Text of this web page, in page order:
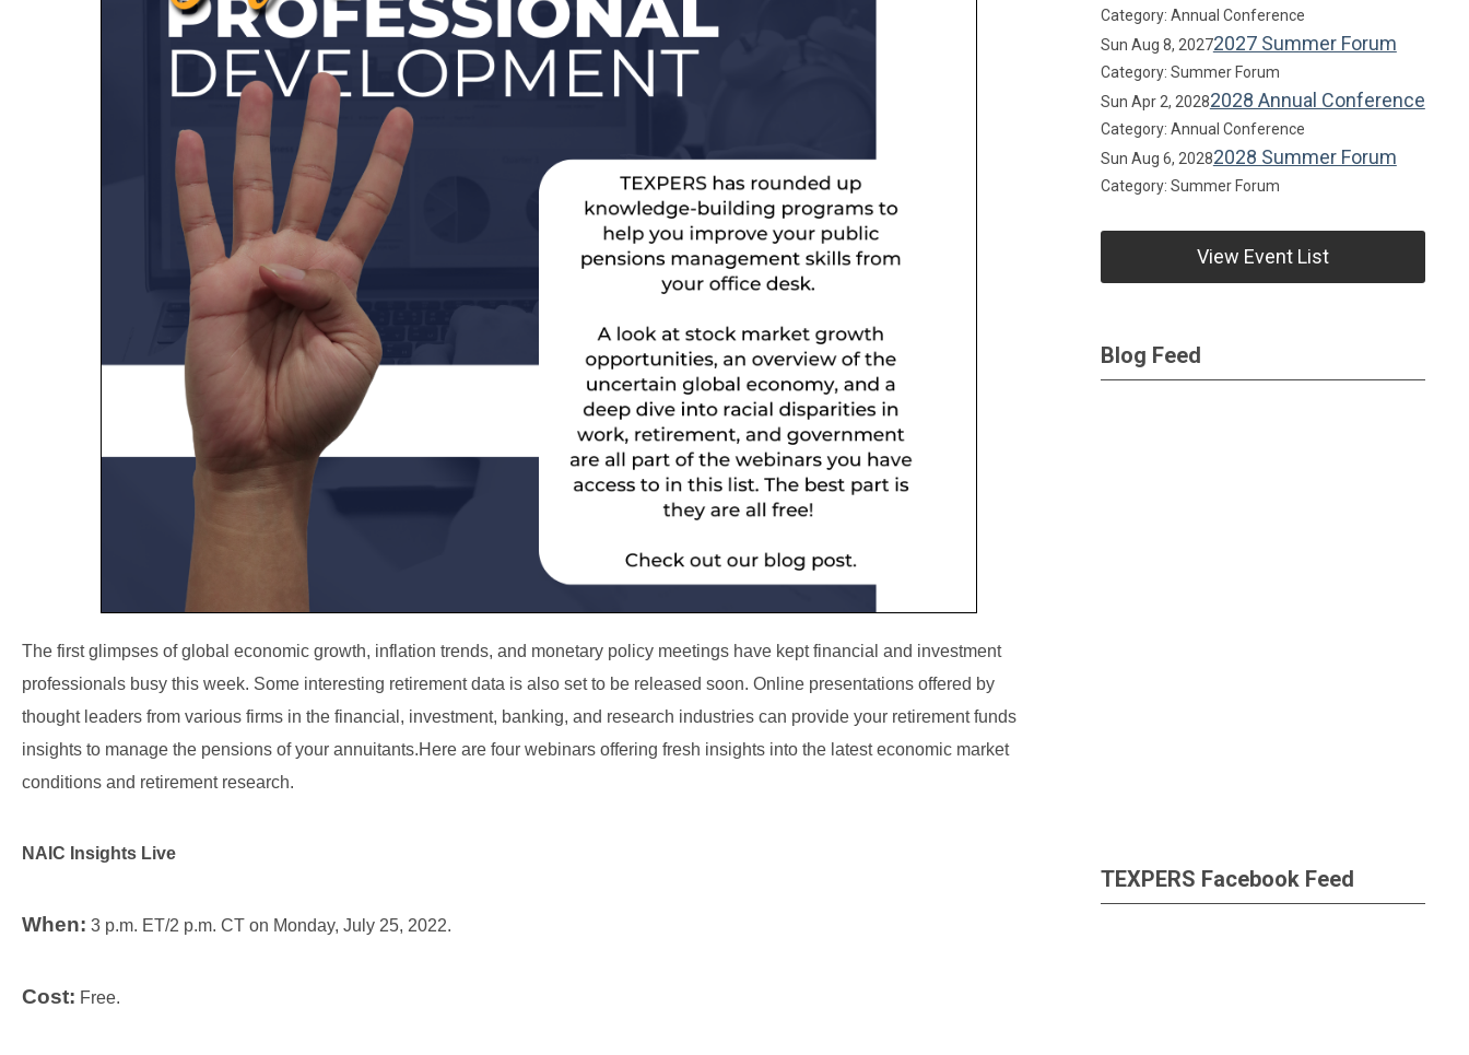
The first glimpses of global economic growth, inflation trends, and monetary policy meetings have kept financial and investment
professionals busy this week. Some interesting retirement data is also set to be released soon. Online presentations offered by
thought leaders from various firms in the financial, investment, banking, and research industries can provide your retirement funds
insights to manage the pensions of your annuitants.Here are four webinars offering fresh insights into the latest economic market
conditions and retirement research.
NAIC Insights Live
When: 3 p.m. ET/2 p.m. CT on Monday, July 25, 2022.
Cost: Free.
Category: Annual Conference
Sun Aug 8, 20272027 Summer Forum
Category: Summer Forum
Sun Apr 2, 20282028 Annual Conference
Category: Annual Conference
Sun Aug 6, 20282028 Summer Forum
Category: Summer Forum
View Event List
Blog Feed
TEXPERS Facebook Feed